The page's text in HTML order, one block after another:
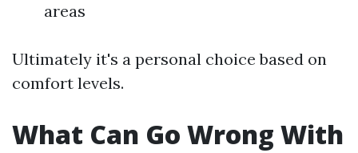
areas
Ultimately it's a personal choice based on
comfort levels.
What Can Go Wrong With